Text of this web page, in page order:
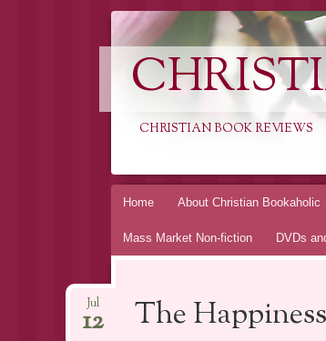
CHRISTIAN BOOK REVIEWS
Skip
Home About Christian Bookaholic
Mass Market Non-fiction DVDs
The
Jul
12